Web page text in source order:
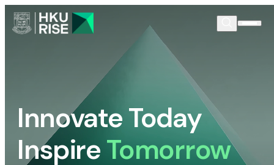
Innovate Today
InspireTomorrow